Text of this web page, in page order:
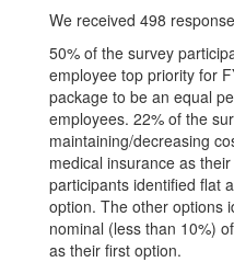
We received 498
50% of the survey
employee top priority for
package to be an equal
employees. 22% of the
maintaining/decreasing
medical insurance as
participants identified flat
option. The other options
nominal (less than 10%)
as their first option.